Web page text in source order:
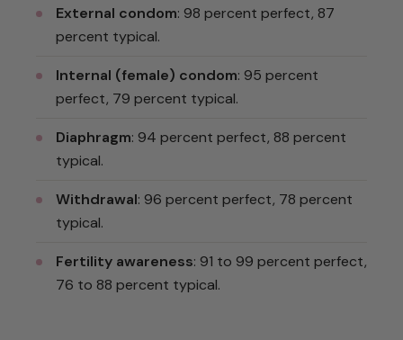
External condom: 98 percent perfect, 87
percent typical.
Internal (female) condom: 95 percent
perfect, 79 percent typical.
Diaphragm: 94 percent perfect, 88 percent
typical.
Withdrawal: 96 percent perfect, 78 percent
typical.
Fertility awareness: 91 to 99 percent perfect,
76 to 88 percent typical.